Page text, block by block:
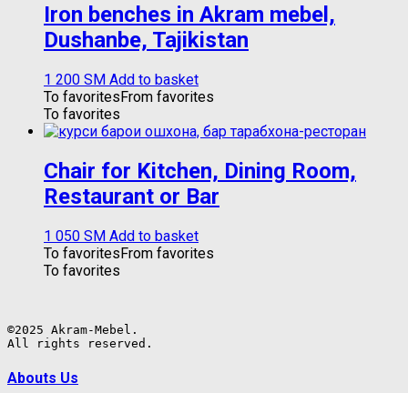
Iron benches in Akram mebel,
Dushanbe, Tajikistan
1 200 ЅМ Add to basket
To favoritesFrom favorites
To favorites
Chair for Kitchen, Dining Room,
Restaurant or Bar
1 050 ЅМ Add to basket
To favoritesFrom favorites
To favorites
©2025 Akram-Mebel.
All rights reserved.
Abouts Us